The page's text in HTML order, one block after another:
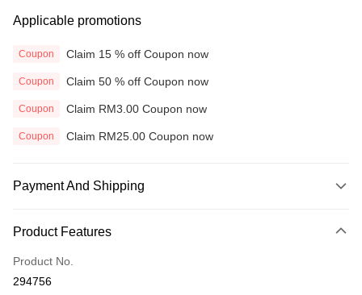
Applicable promotions
Coupon Claim 15 % off Coupon now
Coupon Claim 50 % off Coupon now
Coupon Claim RM3.00 Coupon now
Coupon Claim RM25.00 Coupon now
Payment And Shipping
Credit Card
Online Banking
More info
Product Features
Product No.
294756